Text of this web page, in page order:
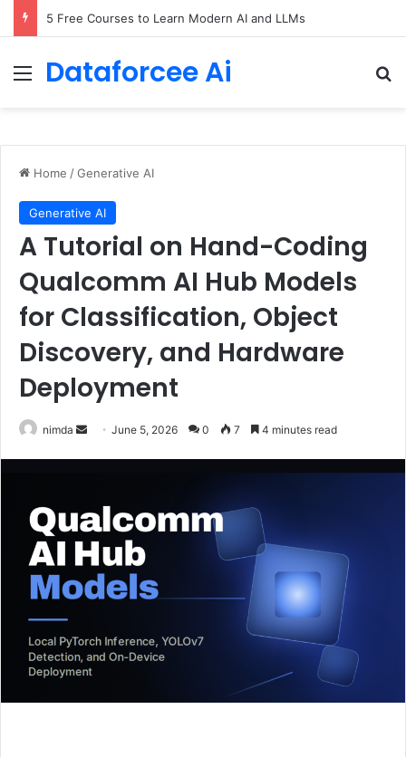
5 Free Courses to Learn Modern AI and LLMs
Menu
Dataforcee Ai
Home /Generative AI
Generative AI
A Tutorial on Hand-Coding
Qualcomm AI Hub Models
for Classification, Object
Discovery, and Hardware
Deployment
nimda
SendJune 5, 2026 0 7 4 minutes read